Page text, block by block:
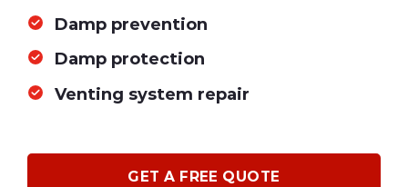
Damp prevention
Damp protection
Venting system repair
GET A FREE QUOTE